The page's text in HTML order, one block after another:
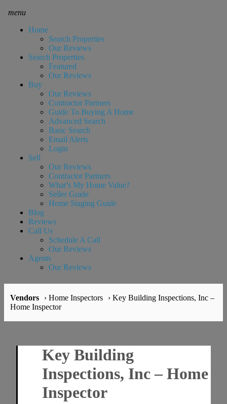
menu
Home
Search Properties
Our Reviews
Search Properties
Featured
Our Reviews
Buy
Our Reviews
Contractor Partners
Guide To Buying A Home
Advanced Search
Basic Search
Email Alerts
Login
Sell
Our Reviews
Contractor Partners
What’s My Home Value?
Seller Guide
Home Staging Guide
Blog
Reviews
Call Us
Schedule A Call
Our Reviews
Agents
Our Reviews
Vendors › Home Inspectors
› Key Building Inspections, Inc –
Home Inspector
Key Building
Inspections, Inc – Home
Inspector